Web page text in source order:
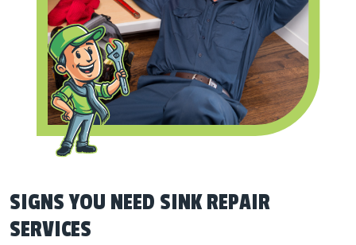
SIGNS YOU NEED SINK REPAIR
SERVICES